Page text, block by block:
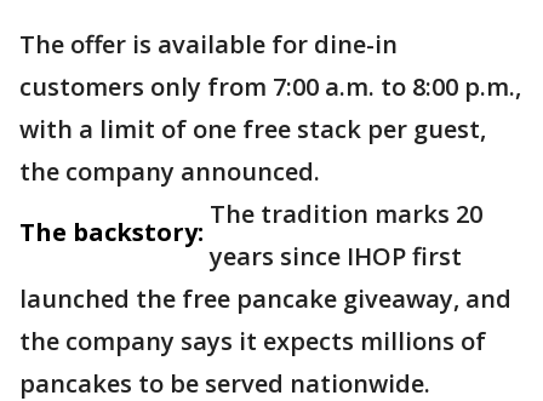
The offer is available for dine-in
customers only from 7:00 a.m. to 8:00 p.m.,
with a limit of one free stack per guest,
the company announced.
The backstory:
The tradition marks 20
years since IHOP first
launched the free pancake giveaway, and
the company says it expects millions of
pancakes to be served nationwide.